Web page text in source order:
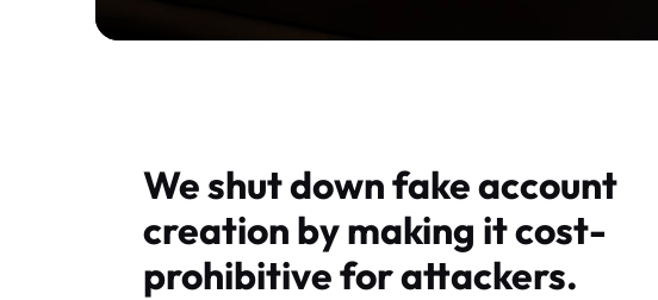
We shut down fake account
creation by making it cost-
prohibitive for attackers.